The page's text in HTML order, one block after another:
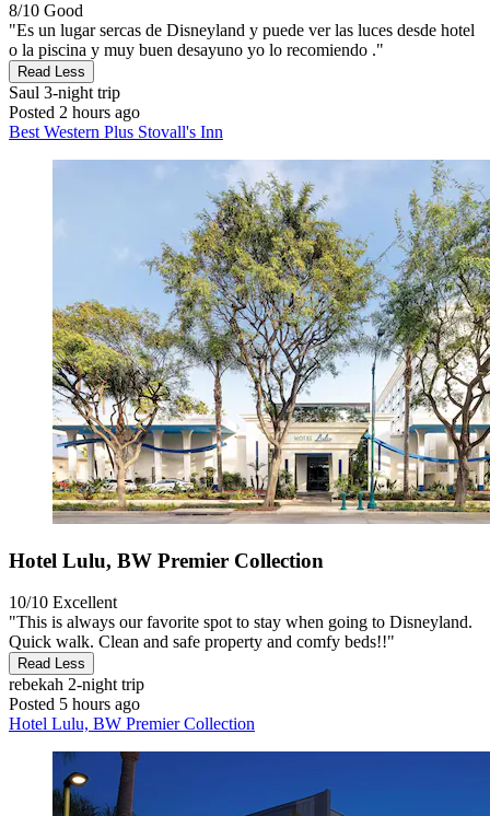
8/10 Good
"Es un lugar sercas de Disneyland y puede ver las luces desde hotel
o la piscina y muy buen desayuno yo lo recomiendo ."
Read Less
Saul 3-night trip
Posted 2 hours ago
Best Western Plus Stovall's Inn
Hotel Lulu, BW Premier Collection
10/10 Excellent
"This is always our favorite spot to stay when going to Disneyland.
Quick walk. Clean and safe property and comfy beds!!"
Read Less
rebekah 2-night trip
Posted 5 hours ago
Hotel Lulu, BW Premier Collection